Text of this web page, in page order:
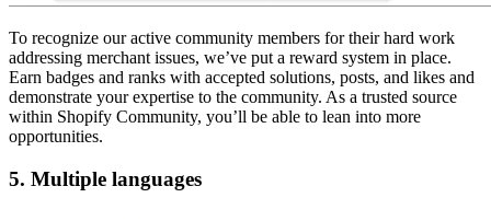
To recognize our active community members for their hard work
addressing merchant issues, we’ve put a reward system in place.
Earn badges and ranks with accepted solutions, posts, and likes and
demonstrate your expertise to the community. As a trusted source
within Shopify Community, you’ll be able to lean into more
opportunities.
5. Multiple languages